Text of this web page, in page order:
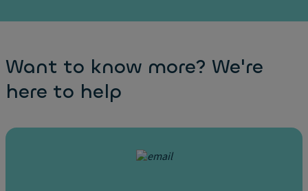
Want to know more? We're
here to help